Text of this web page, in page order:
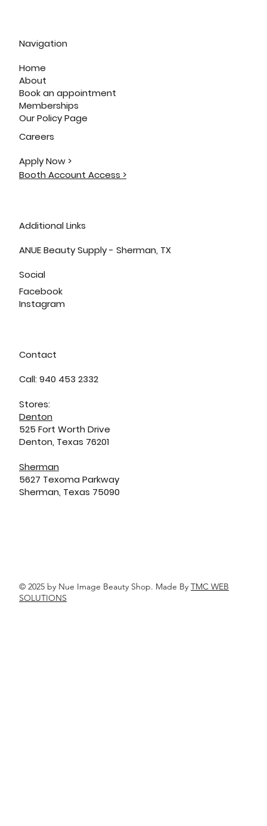
© 2025 by Nue Image Beauty Shop. Made By TMC WEB
SOLUTIONS
Navigation
Home
About
Book an appointment
Memberships
Our Policy Page
Careers
Apply Now >
Booth Account Access >
Additional Links
ANUE Beauty Supply - Sherman, TX
Social
Facebook
Instagram
Contact
Call: 940 453 2332
Stores:
Denton
525 Fort Worth Drive
Denton, Texas 76201
Sherman
5627 Texoma Parkway
Sherman, Texas 75090